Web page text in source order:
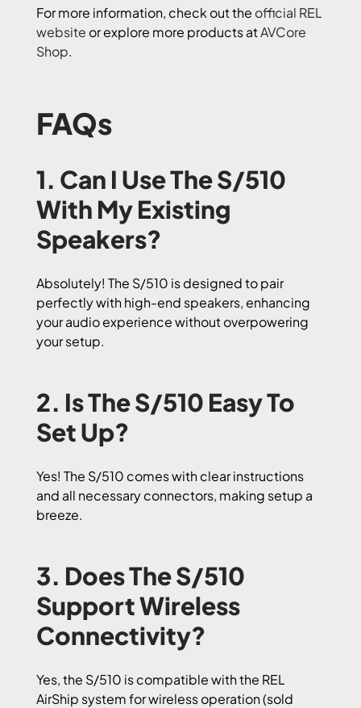
For more information, check out the official REL
website or explore more products atAVCore
Shop.
FAQs
1. Can I Use The S/510
With My Existing
Speakers?
Absolutely! The S/510 is designed to pair
perfectly with high-end speakers, enhancing
your audio experience without overpowering
your setup.
2. Is The S/510 Easy To
Set Up?
Yes! The S/510 comes with clear instructions
and all necessary connectors, making setup a
breeze.
3. Does The S/510
Support Wireless
Connectivity?
Yes, the S/510 is compatible with the REL
AirShip system for wireless operation (sold